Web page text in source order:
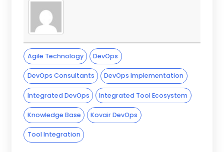
Agile Technology DevOps
DevOps Consultants DevOps Implementation
Integrated DevOps Integrated Tool Ecosystem
Knowledge Base Kovair DevOps
Tool Integration